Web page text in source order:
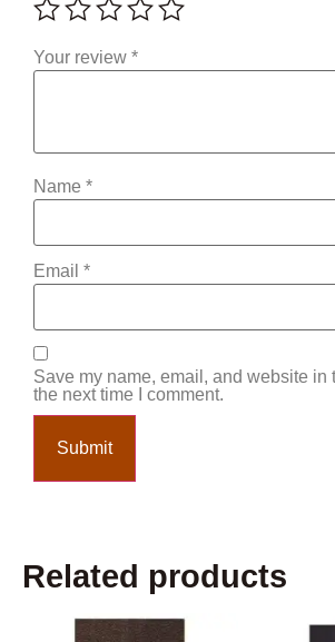
Your review *
Name *
Email *
Save my name, email, and website in
the next time I comment.
Related products